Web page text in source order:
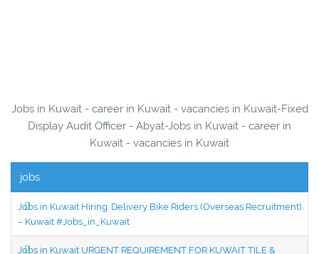
Jobs in Kuwait - career in Kuwait - vacancies in Kuwait-Fixed
Display Audit Officer - Abyat-Jobs in Kuwait - career in
Kuwait - vacancies in Kuwait
jobs
Jobs in Kuwait Hiring: Delivery Bike Riders (Overseas Recruitment)
– Kuwait #Jobs_in_Kuwait
Jobs in Kuwait URGENT REQUIREMENT FOR KUWAIT TILE &